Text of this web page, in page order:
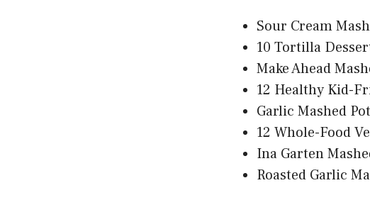
Sour Cream
10 Tortilla
Make Ahead
12 Healthy Kid-
Garlic Mashed
12 Whole-Food
Ina Garten
Roasted Garlic